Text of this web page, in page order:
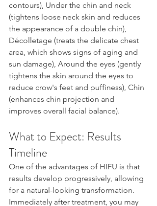
contours), Under the chin and neck
(tightens loose neck skin and reduces
the appearance of a double chin),
Décolletage (treats the delicate chest
area, which shows signs of aging and
sun damage), Around the eyes (gently
tightens the skin around the eyes to
reduce crow's feet and puffiness), Chin
(enhances chin projection and
improves overall facial balance).
What to Expect: Results
Timeline
One of the advantages of HIFU is that
results develop progressively, allowing
for a natural-looking transformation.
Immediately after treatment, you may